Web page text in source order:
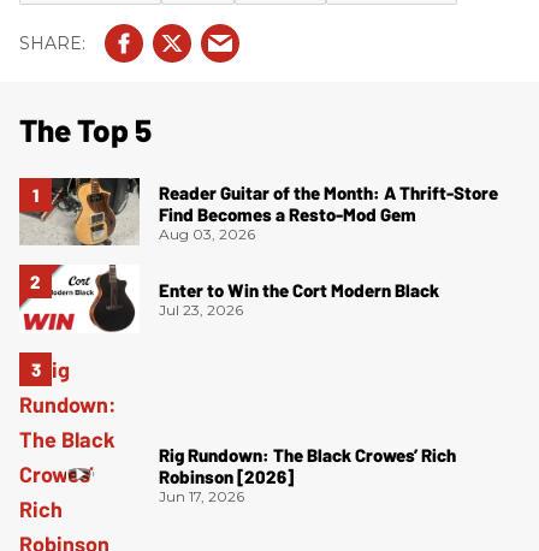
The Top 5
Reader Guitar of the Month: A Thrift-Store
Find Becomes a Resto-Mod Gem
Aug 03, 2026
Enter to Win the Cort Modern Black
Jul 23, 2026
Rig Rundown: The Black Crowes’ Rich
Robinson [2026]
Jun 17, 2026